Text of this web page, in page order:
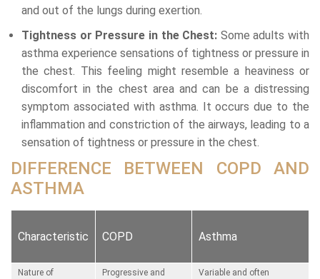
and out of the lungs during exertion.
Tightness or Pressure in the Chest: Some adults with
asthma experience sensations of tightness or pressure in
the chest. This feeling might resemble a heaviness or
discomfort in the chest area and can be a distressing
symptom associated with asthma. It occurs due to the
inflammation and constriction of the airways, leading to a
sensation of tightness or pressure in the chest.
DIFFERENCE BETWEEN COPD AND
ASTHMA
Characteristic COPD Asthma
Nature of
Progressive and
Variable and often